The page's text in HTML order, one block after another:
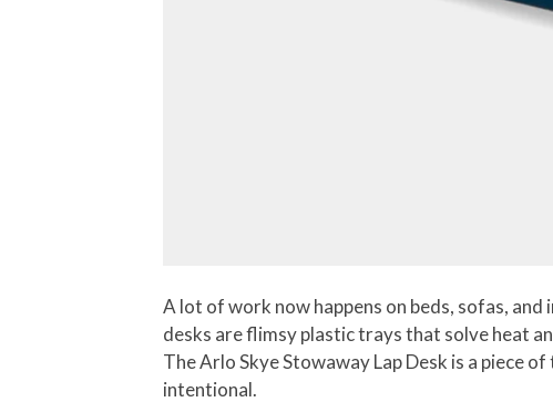
A lot of work now happens on beds, sofas,
desks are flimsy plastic trays that solve heat
The Arlo Skye Stowaway Lap Desk is a piece
intentional.